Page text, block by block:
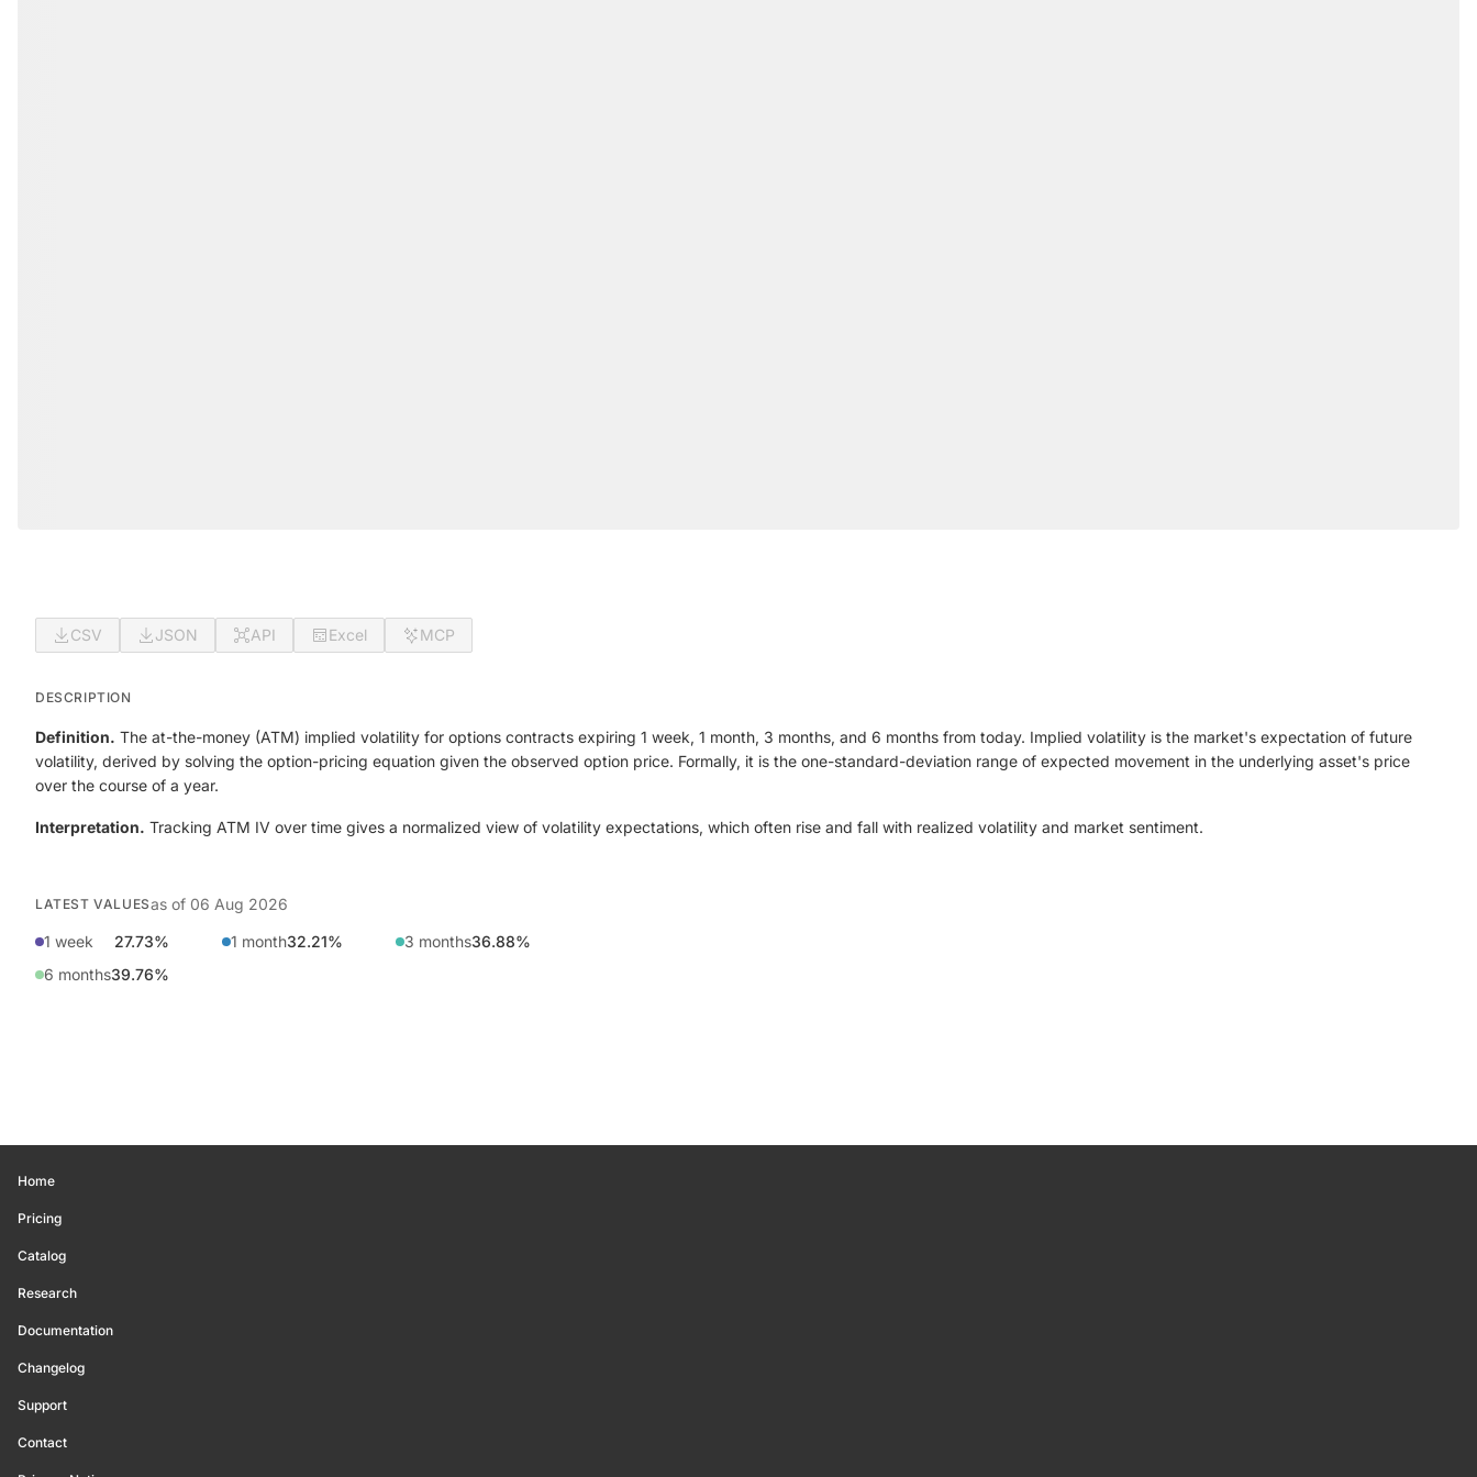
CSV JSON API Excel MCP
DESCRIPTION
Definition. The at-the-money (ATM) implied volatility for options contracts expiring 1 week, 1 month, 3 months, and 6 months from today. Implied volatility is the market's expectation of future
volatility, derived by solving the option-pricing equation given the observed option price. Formally, it is the one-standard-deviation range of expected movement in the underlying asset's price
over the course of a year.
Interpretation. Tracking ATM IV over time gives a normalized view of volatility expectations, which often rise and fall with realized volatility and market sentiment.
LATEST VALUESas of 06 Aug 2026
1 week
27.73% 1 month32.21% 3 months36.88%
6 months39.76%
Home
Pricing
Catalog
Research
Documentation
Changelog
Support
Contact